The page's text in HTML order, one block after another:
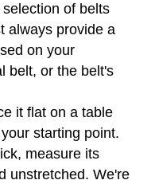
of belts
always provide a
on your
belt, or the belt's
it flat on a table
starting point.
measure its
unstretched. We're